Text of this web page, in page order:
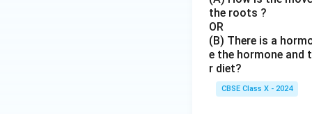
the roots ?
OR
(B) There is a
e the hormone and
r diet?
CBSE Class X - 2024